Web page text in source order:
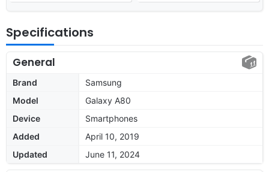
Specifications
General
Brand
Samsung
Model
Galaxy A80
Device
Smartphones
Added
April 10, 2019
Updated
June 11, 2024